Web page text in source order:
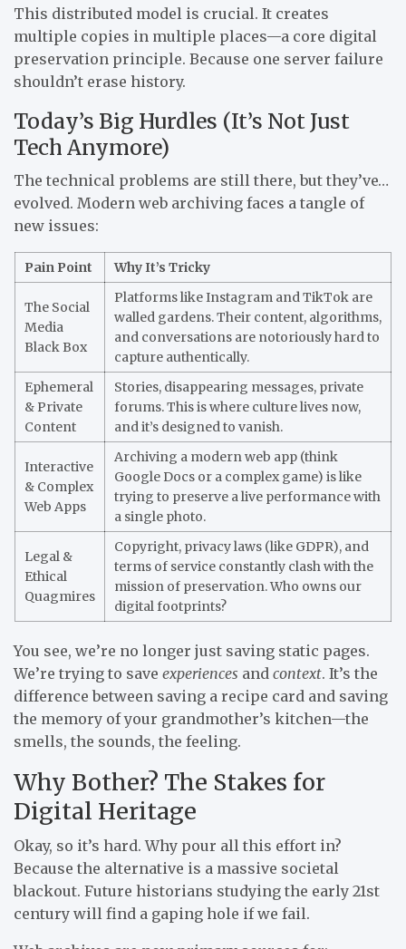
This distributed model is crucial. It creates
multiple copies in multiple places—a core digital
preservation principle. Because one server failure
shouldn’t erase history.
Today’s Big Hurdles (It’s Not Just
Tech Anymore)
The technical problems are still there, but they’ve…
evolved. Modern web archiving faces a tangle of
new issues:
Pain Point Why It’s Tricky
The Social
Media
Black Box
Platforms like Instagram and TikTok are
walled gardens. Their content, algorithms,
and conversations are notoriously hard to
capture authentically.
Ephemeral
& Private
Content
Stories, disappearing messages, private
forums. This is where culture lives now,
and it’s designed to vanish.
Interactive
& Complex
Web Apps
Archiving a modern web app (think
Google Docs or a complex game) is like
trying to preserve a live performance with
a single photo.
Legal &
Ethical
Quagmires
Copyright, privacy laws (like GDPR), and
terms of service constantly clash with the
mission of preservation. Who owns our
digital footprints?
You see, we’re no longer just saving static pages.
We’re trying to save experiences and context. It’s the
difference between saving a recipe card and saving
the memory of your grandmother’s kitchen—the
smells, the sounds, the feeling.
Why Bother? The Stakes for
Digital Heritage
Okay, so it’s hard. Why pour all this effort in?
Because the alternative is a massive societal
blackout. Future historians studying the early 21st
century will find a gaping hole if we fail.